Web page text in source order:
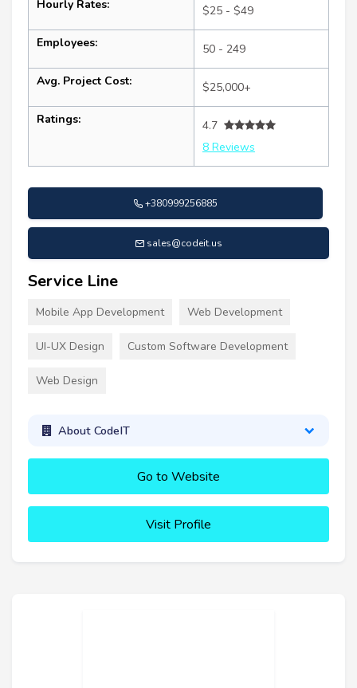
Hourly Rates: $25 - $49
Employees: 50 - 249
Avg. Project Cost: $25,000+
Ratings:
4.7
8 Reviews
+380999256885
sales@codeit.us
Service Line
Mobile App Development Web Development
UI-UX Design Custom Software Development
Web Design
About CodeIT
Go to Website
Visit Profile